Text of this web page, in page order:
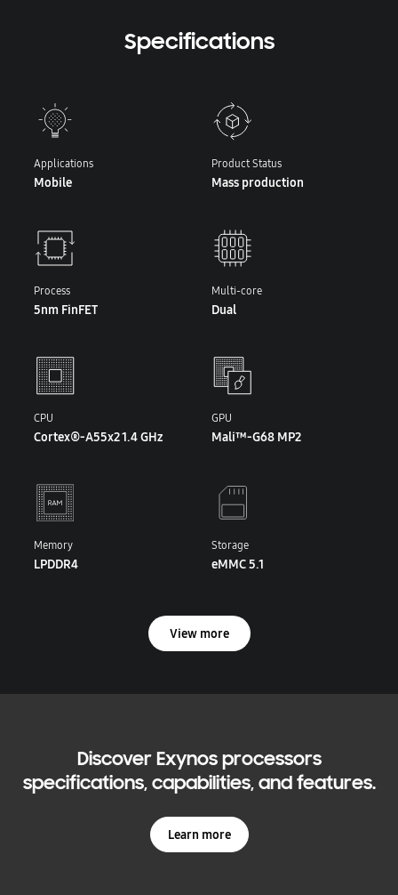
Specifications
Applications
Mobile
Product Status
Mass production
Process
5nm FinFET
Multi-core
Dual
CPU
Cortex®-A55x2 1.4 GHz
GPU
Mali™-G68 MP2
Memory
LPDDR4
Storage
eMMC 5.1
View more
Discover Exynos processors
specifications, capabilities, and features.
Learn more